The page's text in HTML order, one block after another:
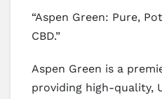
“Aspen Green: Pure,
CBD.”
Aspen Green is a
providing high-quality,